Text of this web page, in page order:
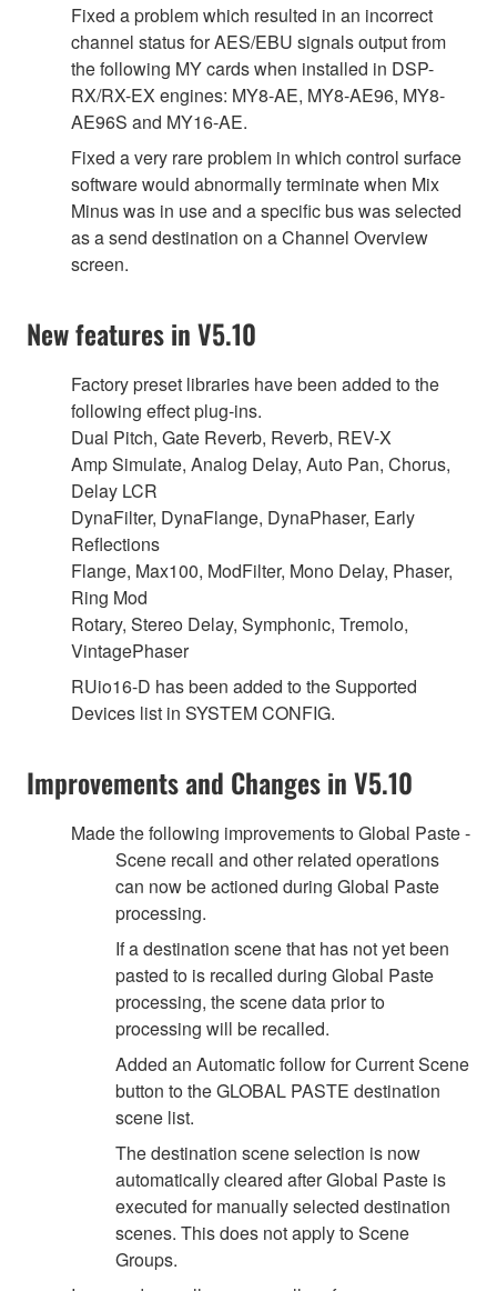
Fixed a problem which resulted in an incorrect
channel status for AES/EBU signals output from
the following MY cards when installed in DSP-
RX/RX-EX engines: MY8-AE, MY8-AE96, MY8-
AE96S and MY16-AE.
Fixed a very rare problem in which control surface
software would abnormally terminate when Mix
Minus was in use and a specific bus was selected
as a send destination on a Channel Overview
screen.
New features in V5.10
Factory preset libraries have been added to the
following effect plug-ins.
Dual Pitch, Gate Reverb, Reverb, REV-X
Amp Simulate, Analog Delay, Auto Pan, Chorus,
Delay LCR
DynaFilter, DynaFlange, DynaPhaser, Early
Reflections
Flange, Max100, ModFilter, Mono Delay, Phaser,
Ring Mod
Rotary, Stereo Delay, Symphonic, Tremolo,
VintagePhaser
RUio16-D has been added to the Supported
Devices list in SYSTEM CONFIG.
Improvements and Changes in V5.10
Made the following improvements to Global Paste -
Scene recall and other related operations
can now be actioned during Global Paste
processing.
If a destination scene that has not yet been
pasted to is recalled during Global Paste
processing, the scene data prior to
processing will be recalled.
Added an Automatic follow for Current Scene
button to the GLOBAL PASTE destination
scene list.
The destination scene selection is now
automatically cleared after Global Paste is
executed for manually selected destination
scenes. This does not apply to Scene
Groups.